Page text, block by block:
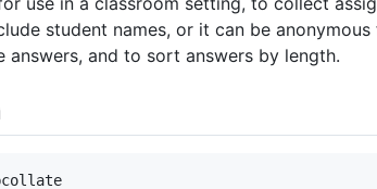
student names, or it can be
answers, and to sort answers by length.